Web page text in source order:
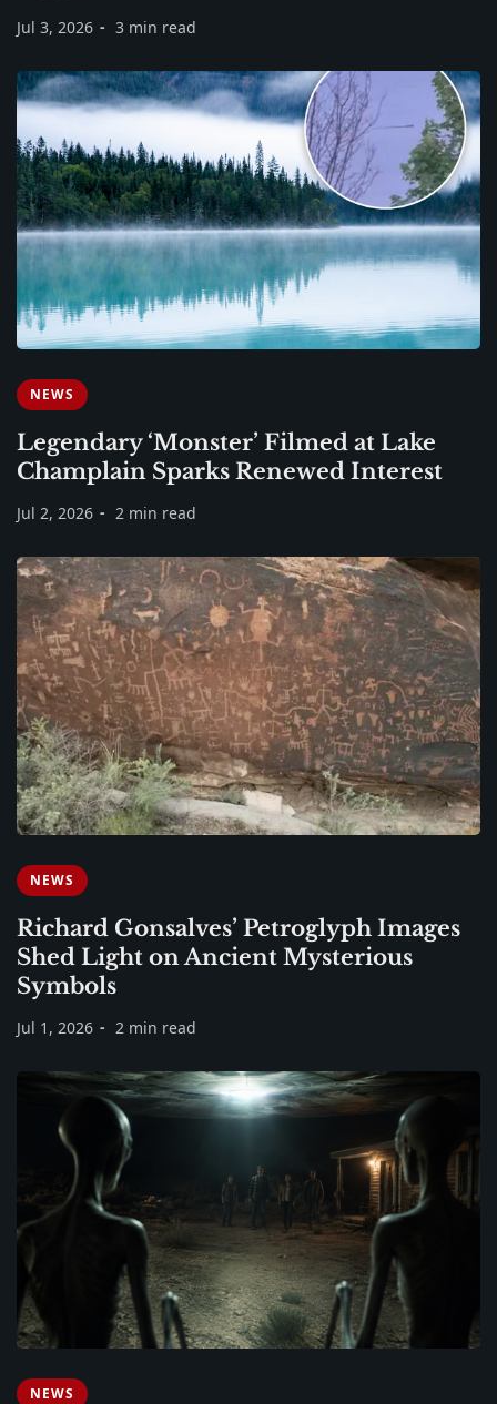
Jul 3, 2026 3 min read
NEWS
Legendary ‘Monster’ Filmed at Lake
Champlain Sparks Renewed Interest
Jul 2, 2026 2 min read
NEWS
Richard Gonsalves’ Petroglyph Images
Shed Light on Ancient Mysterious
Symbols
Jul 1, 2026 2 min read
NEWS